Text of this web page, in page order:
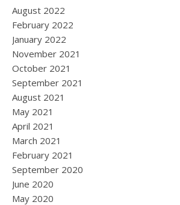
August 2022
February 2022
January 2022
November 2021
October 2021
September 2021
August 2021
May 2021
April 2021
March 2021
February 2021
September 2020
June 2020
May 2020